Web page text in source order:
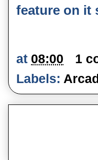
feature on it
at 08:00
1
Labels: